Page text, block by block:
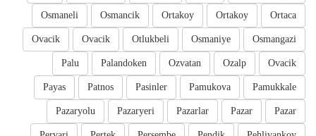
Ortaca
Ortakoy
Ortakoy
Osmancik
Osmaneli
Osmangazi
Osmaniye
Otlukbeli
Ovacik
Ovacik
Ovacik
Ozalp
Ozvatan
Palandoken
Palu
Pamukkale
Pamukova
Pasinler
Patnos
Payas
Pazar
Pazar
Pazarlar
Pazaryeri
Pazaryolu